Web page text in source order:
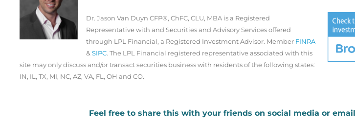
Dr. Jason Van Duyn CFP®, ChFC, CLU, MBA is a Registered
Representative with and Securities and Advisory Services offered
through LPL Financial, a Registered Investment Advisor. Member FINRA
&SIPC. The LPL Financial registered representative associated with this
site may only discuss and/or transact securities business with residents of the following states:
IN, IL, TX, MI, NC, AZ, VA, FL, OH and CO.
Feel free to share this with your friends on social media or email